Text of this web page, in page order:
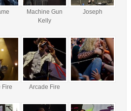
Machine Gun
Kelly
Joseph
Fire Arcade Fire